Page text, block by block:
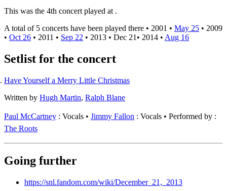
This was the 4th concert played at .
A total of 5 concerts have been played there • 2001 • May 25 • 2009
• Oct 26 • 2011 • Sep 22 • 2013 • Dec 21• 2014 • Aug 16
Setlist for the concert
Have Yourself a Merry Little Christmas
Written by Hugh Martin, Ralph Blane
Paul McCartney : Vocals Jimmy Fallon : Vocals
Performed by :
The Roots
Going further
https://snl.fandom.com/wiki/December_21,_2013